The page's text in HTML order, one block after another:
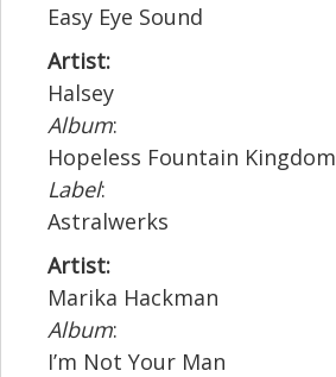
Easy Eye Sound
Artist:
Halsey
Album:
Hopeless Fountain Kingdom
Label:
Astralwerks
Artist:
Marika Hackman
Album:
I’m Not Your Man